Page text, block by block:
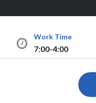
Work Time
7:00-4:00